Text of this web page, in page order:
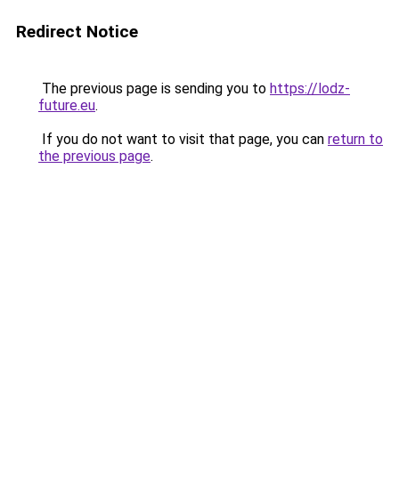
Redirect Notice
The previous page is sending you to https://lodz-
future.eu.
If you do not want to visit that page, you can return to
the previous page.